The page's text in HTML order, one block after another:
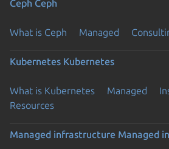
Ceph Ceph
What is Ceph Managed
Kubernetes Kubernetes
What is Kubernetes Managed
Resources
Managed infrastructure Managed